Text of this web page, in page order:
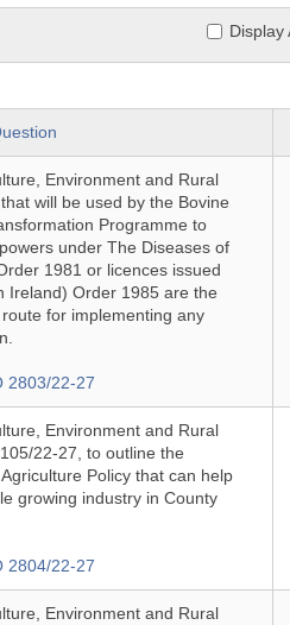
Display
Environment and Rural
will be used by the Bovine
Programme to
under The Diseases of
1981 or licences issued
Ireland) Order 1985 are the
for implementing any
2803/22-27
Environment and Rural
22-27, to outline the
Policy that can help
growing industry in County
2804/22-27
Environment and Rural